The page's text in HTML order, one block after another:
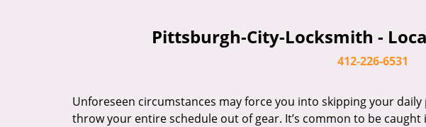
Pittsburgh-City-Locksmith -
412-226-6531
Unforeseen circumstances may force you into skipping your daily
throw your entire schedule out of gear. It’s common to be caught